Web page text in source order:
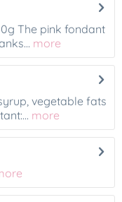
The pink fondant
more
vegetable fats
more